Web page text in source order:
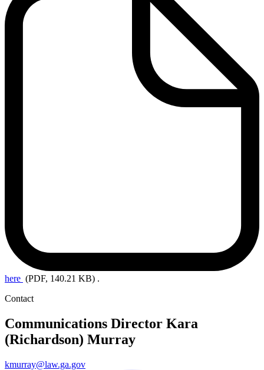
here (PDF, 140.21 KB) .
Contact
Communications Director Kara
(Richardson) Murray
kmurray@law.ga.gov